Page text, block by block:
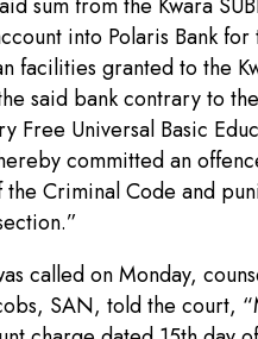
into Polaris Bank for
facilities granted to the
said bank contrary to
Free Universal Basic
committed an
Criminal Code and
called on Monday,
SAN, told the court,